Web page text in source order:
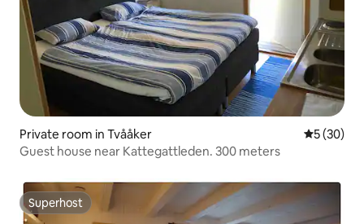
Private room in Tvååker 5 out of 5
5 (30)
Guest house near Kattegattleden. 300 meters
Superhost
Superhost